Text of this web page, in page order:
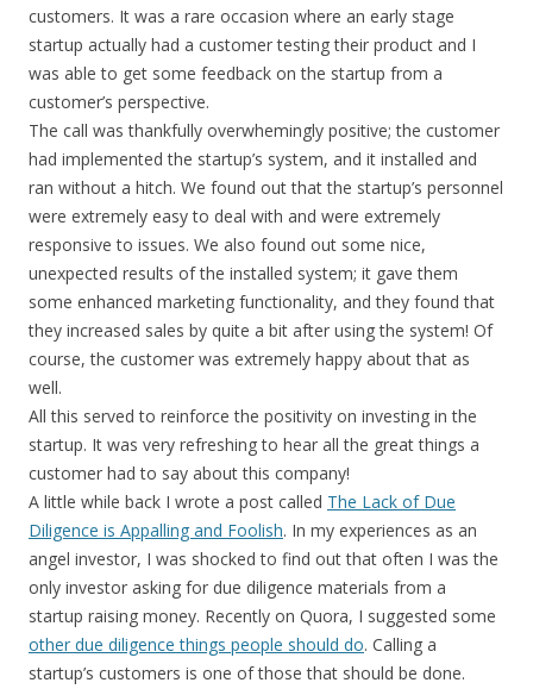
customers. It was a rare occasion where an early stage
startup actually had a customer testing their product and I
was able to get some feedback on the startup from a
customer’s perspective.
The call was thankfully overwhemingly positive; the customer
had implemented the startup’s system, and it installed and
ran without a hitch. We found out that the startup’s personnel
were extremely easy to deal with and were extremely
responsive to issues. We also found out some nice,
unexpected results of the installed system; it gave them
some enhanced marketing functionality, and they found that
they increased sales by quite a bit after using the system! Of
course, the customer was extremely happy about that as
well.
All this served to reinforce the positivity on investing in the
startup. It was very refreshing to hear all the great things a
customer had to say about this company!
A little while back I wrote a post called The Lack of Due
Diligence is Appalling and Foolish. In my experiences as an
angel investor, I was shocked to find out that often I was the
only investor asking for due diligence materials from a
startup raising money. Recently on Quora, I suggested some
other due diligence things people should do. Calling a
startup’s customers is one of those that should be done.